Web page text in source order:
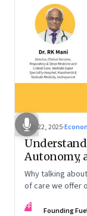
Dec 22, 2025·
Autonomy,
Why talking
of care we offer
FF Founding